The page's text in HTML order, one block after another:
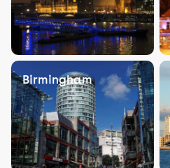
Birmingham